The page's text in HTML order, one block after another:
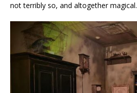
not terribly so, and altogether magical.